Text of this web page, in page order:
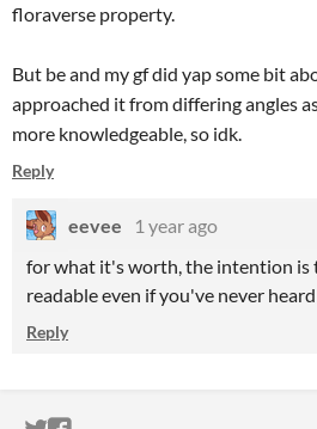
floraverse property.
But be and my gf did yap some bit
approached it from differing angles
more knowledgeable, so idk.
Reply
eevee
1 year ago
for what it's worth, the intention is
readable even if you've never
Reply